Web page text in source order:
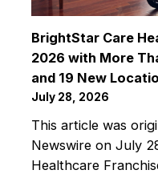
BrightStar Care
2026 with More
and 19 New
July 28, 2026
This article was
Newswire on July
Healthcare